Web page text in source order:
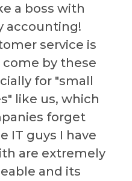
a boss with
accounting!
service is
come by these
for "small
like us, which
forget
IT guys I have
are extremely
and its